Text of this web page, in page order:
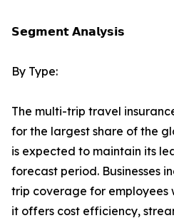
𝗦𝗲𝗴𝗺𝗲𝗻𝘁 𝗔𝗻𝗮𝗹𝘆𝘀𝗶𝘀
By Type:
The multi-trip travel
for the largest share of the
is expected to maintain its
forecast period. Businesses
trip coverage for employees
it offers cost efficiency,